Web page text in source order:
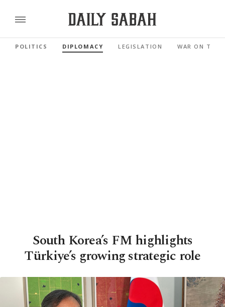
POLITICS DIPLOMACY LEGISLATION WAR ON
South Korea’s FM highlights
Türkiye’s growing strategic role